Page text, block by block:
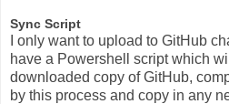
Sync Script
I only want to upload to GitHub
have a Powershell script which
downloaded copy of GitHub,
by this process and copy in any